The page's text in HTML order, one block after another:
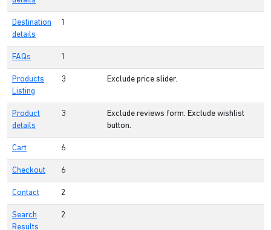
Destination
details
1
FAQs 1
Products
Listing
3 Exclude price slider.
Product
details
3
Exclude reviews form. Exclude wishlist
button.
Cart 6
Checkout 6
Contact 2
Search
Results
2